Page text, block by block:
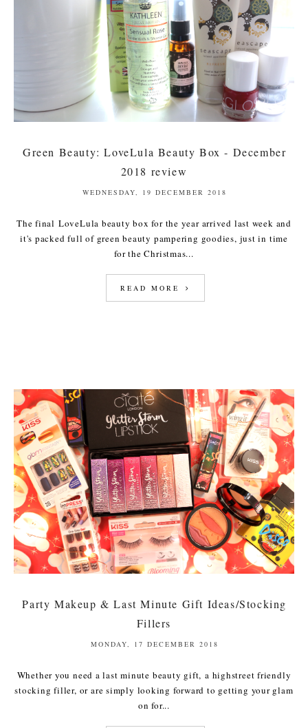
Green Beauty: LoveLula Beauty Box - December
2018 review
WEDNESDAY, 19 DECEMBER 2018
The final LoveLula beauty box for the year arrived last week and
it's packed full of green beauty pampering goodies, just in time
for the Christmas...
READ MORE
Party Makeup & Last Minute Gift Ideas/Stocking
Fillers
MONDAY, 17 DECEMBER 2018
Whether you need a last minute beauty gift, a highstreet friendly
stocking filler, or are simply looking forward to getting your glam
on for...